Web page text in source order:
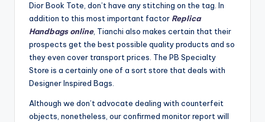
Dior Book Tote, don’t have any stitching on the tag. In
addition to this most important factor Replica
Handbags online, Tianchi also makes certain that their
prospects get the best possible quality products and so
they even cover transport prices. The PB Specialty
Store is a certainly one of a sort store that deals with
Designer Inspired Bags.
Although we don’t advocate dealing with counterfeit
objects, nonetheless, our confirmed monitor report will